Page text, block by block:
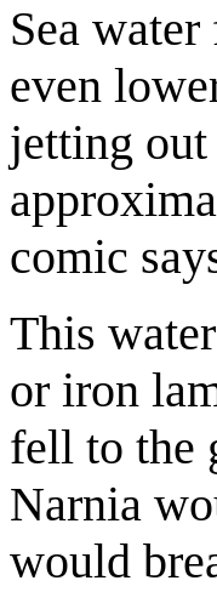
Sea
even
jetting
comic
This
or iron
fell to the
Narnia
would